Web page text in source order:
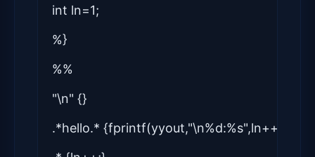
int ln=1;
%}
%%
"\n" {}
.*hello.*